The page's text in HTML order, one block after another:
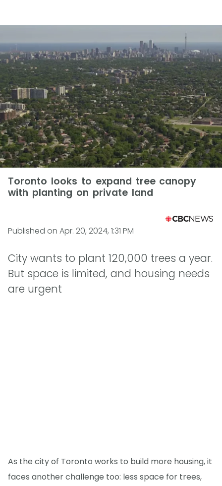
Toronto looks to expand tree canopy
with planting on private land
Published on Apr. 20, 2024, 1:31 PM
City wants to plant 120,000 trees a year.
But space is limited, and housing needs
are urgent
As the city of Toronto works to build more housing, it
faces another challenge too: less space for trees,